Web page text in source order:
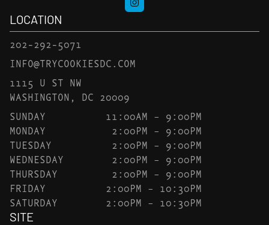
LOCATION
202-292-5071
INFO@TRYCOOKIESDC.COM
1115 U ST NW
WASHINGTON, DC 20009
SUNDAY
11:00AM – 9:00PM
MONDAY
2:00PM – 9:00PM
TUESDAY
2:00PM – 9:00PM
WEDNESDAY
2:00PM – 9:00PM
THURSDAY
2:00PM – 9:00PM
FRIDAY
2:00PM – 10:30PM
SATURDAY
2:00PM – 10:30PM
SITE